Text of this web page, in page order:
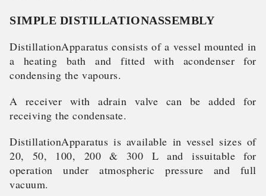
SIMPLE DISTILLATIONASSEMBLY
DistillationApparatus consists of a vessel mounted in
a heating bath and fitted with acondenser for
condensing the vapours.
A receiver with adrain valve can be added for
receiving the condensate.
DistillationApparatus is available in vessel sizes of
20, 50, 100, 200 & 300 L and issuitable for
operation under atmospheric pressure and full
vacuum.